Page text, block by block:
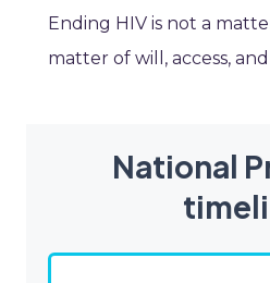
Ending HIV is not a
matter of will, access,
National